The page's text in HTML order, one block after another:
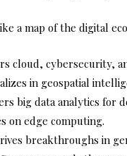
a map of the digital
cloud, cybersecurity,
in geospatial
big data analytics for
on edge computing.
breakthroughs in